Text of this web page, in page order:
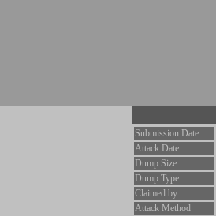
Submission Date
Attack Date
Dump Size
Dump Type
Claimed by
Attack Method